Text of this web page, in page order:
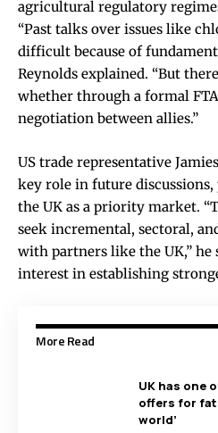
agricultural regulatory
“Past talks over issues like
difficult because of
Reynolds explained. “But
whether through a formal
negotiation between allies.”
US trade representative
key role in future
the UK as a priority market.
seek incremental, sectoral,
with partners like the UK,” he
interest in establishing
More Read
UK has one
offers for
world’